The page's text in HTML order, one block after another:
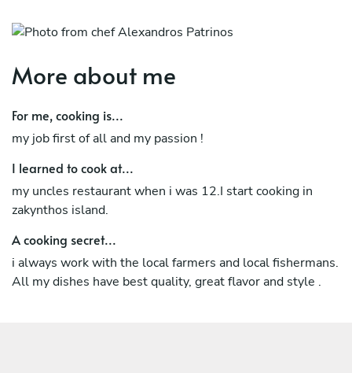
More about me
For me, cooking is...
my job first of all and my passion !
I learned to cook at...
my uncles restaurant when i was 12.I start cooking in
zakynthos island.
A cooking secret...
i always work with the local farmers and local fishermans.
All my dishes have best quality, great flavor and style .